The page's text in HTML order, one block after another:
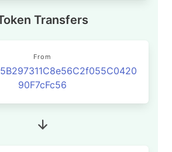
Transfers
From
90F7cFc56